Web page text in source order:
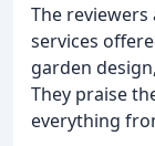
The
services
garden
They praise
everything